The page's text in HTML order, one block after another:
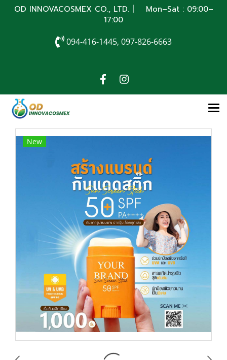
OD INNOVACOSMEX CO., LTD. | Mon–Sat : 09:00–
17:00
094-416-1445, 097-826-6663
New